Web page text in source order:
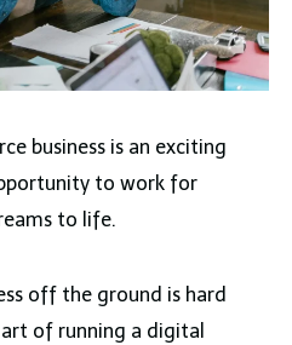
business is an exciting
to work for
to life.
off the ground is hard
of running a digital